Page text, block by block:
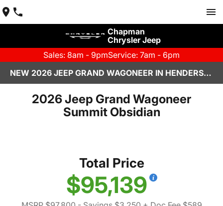
Chapman
Chrysler Jeep
Sales: 8am - 9pmService: 7am - 6pm
NEW 2026 JEEP GRAND WAGONEER IN HENDERSON, NV | CHAPMAN CHRYSLER JEEP
2026 Jeep Grand Wagoneer
Summit Obsidian
Total Price
$95,139